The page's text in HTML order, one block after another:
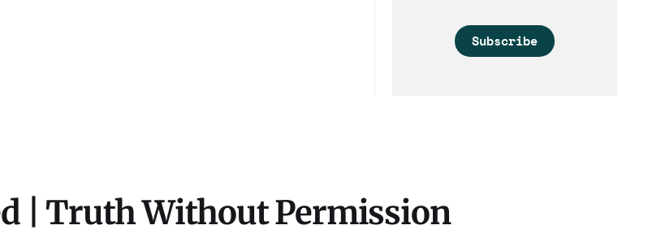
Subscribe
| Truth Without Permission